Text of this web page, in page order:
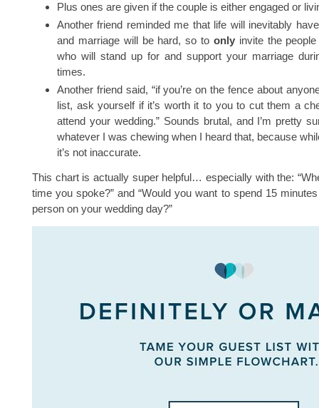
Plus ones are given if the couple is either engaged or
Another friend reminded me that life will inevitably
and marriage will be hard, so to onlyinvite the
who will stand up for and support your marriage
times.
Another friend said, “if you’re on the fence about
list, ask yourself if it’s worth it to you to cut them a
attend your wedding.” Sounds brutal, and I’m pretty
whatever I was chewing when I heard that, because
it’s not inaccurate.
This chart is actually super helpful… especially with the:
time you spoke?” and “Would you want to spend 15
person on your wedding day?”